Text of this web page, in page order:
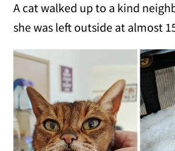
A cat walked up to a kind
she was left outside at almost